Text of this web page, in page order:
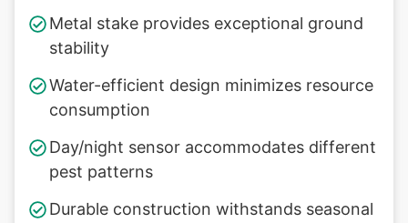
Metal stake provides exceptional ground
stability
Water-efficient design minimizes resource
consumption
Day/night sensor accommodates different
pest patterns
Durable construction withstands seasonal